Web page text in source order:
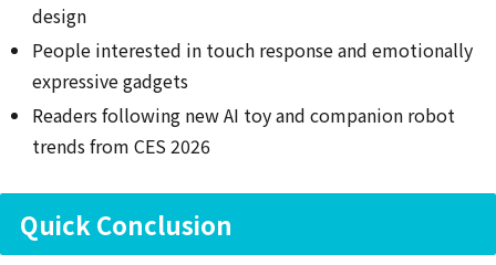
design
People interested in touch response and emotionally
expressive gadgets
Readers following new AI toy and companion robot
trends from CES 2026
Quick Conclusion